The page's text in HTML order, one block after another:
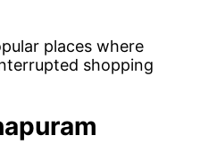
places where
shopping